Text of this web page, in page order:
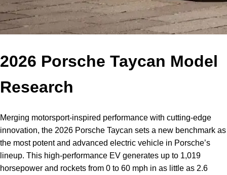
2026 Porsche Taycan Model
Research
Merging motorsport-inspired performance with cutting-edge
innovation, the 2026 Porsche Taycan sets a new benchmark as
the most potent and advanced electric vehicle in Porsche’s
lineup. This high-performance EV generates up to 1,019
horsepower and rockets from 0 to 60 mph in as little as 2.6